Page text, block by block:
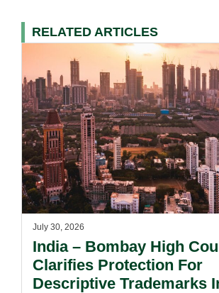
RELATED ARTICLES
July 30, 2026
India – Bombay High
Clarifies Protection For
Descriptive Trademarks